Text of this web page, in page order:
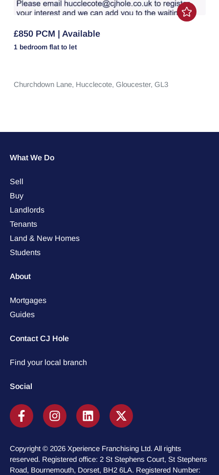
£850 PCM | Available
1 bedroom flat to let
Churchdown Lane, Hucclecote, Gloucester, GL3
What We Do
Sell
Buy
Landlords
Tenants
Land & New Homes
Students
About
Mortgages
Guides
Contact CJ Hole
Find your local branch
Social
Copyright © 2026 Xperience Franchising Ltd. All rights
reserved. Registered office: 2 St Stephens Court, St Stephens
Road, Bournemouth, Dorset, BH2 6LA. Registered Number: